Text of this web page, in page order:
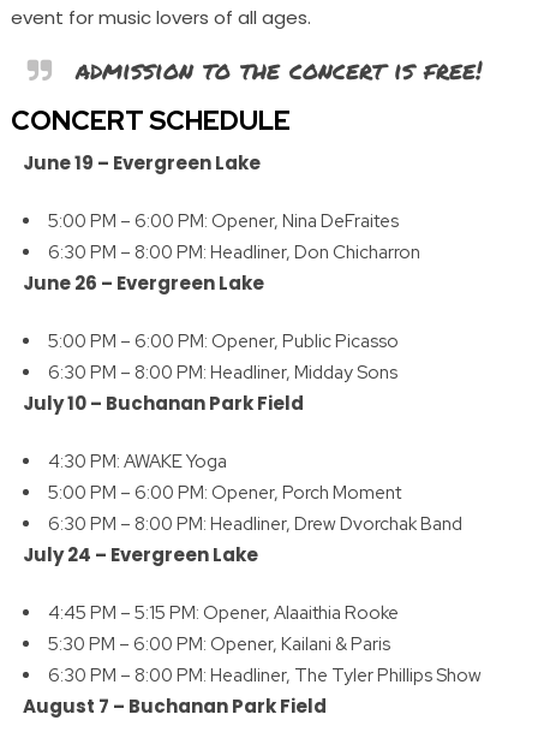
event for music lovers of all ages.
admission to the concert is free!
CONCERT SCHEDULE
June 19 – Evergreen Lake
5:00 PM – 6:00 PM: Opener, Nina DeFraites
6:30 PM – 8:00 PM: Headliner, Don Chicharron
June 26 – Evergreen Lake
5:00 PM – 6:00 PM: Opener, Public Picasso
6:30 PM – 8:00 PM: Headliner, Midday Sons
July 10 – Buchanan Park Field
4:30 PM: AWAKE Yoga
5:00 PM – 6:00 PM: Opener, Porch Moment
6:30 PM – 8:00 PM: Headliner, Drew Dvorchak Band
July 24 – Evergreen Lake
4:45 PM – 5:15 PM: Opener, Alaaithia Rooke
5:30 PM – 6:00 PM: Opener, Kailani & Paris
6:30 PM – 8:00 PM: Headliner, The Tyler Phillips Show
August 7 – Buchanan Park Field